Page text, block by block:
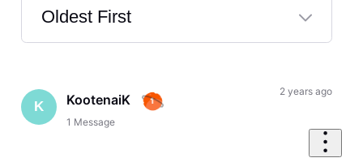
Oldest First
Selected
First
K KootenaiK
1 Message
2 years ago